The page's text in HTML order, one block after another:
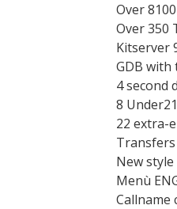
Over
Over 350
Kitserver
GDB
4 second
8 Under21
22 extra-
New
Menù
Callname